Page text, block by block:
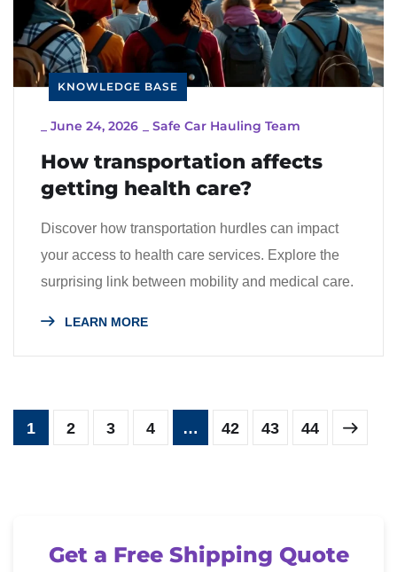
KNOWLEDGE BASE
June 24, 2026 Safe Car Hauling Team
How transportation affects
getting health care?
Discover how transportation hurdles can impact
your access to health care services. Explore the
surprising link between mobility and medical care.
LEARN MORE
1 2 3 4 … 42 43 44
Get a Free Shipping Quote